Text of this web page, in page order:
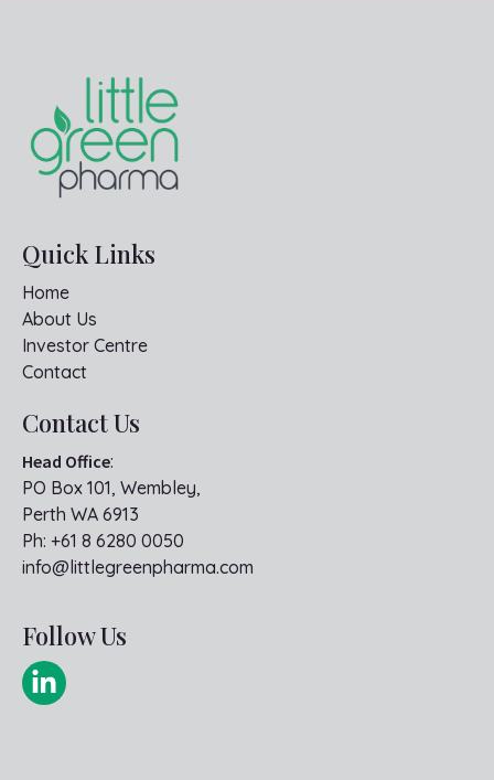
Quick Links
Home
About Us
Investor Centre
Contact
Contact Us
Head Office:
PO Box 101, Wembley,
Perth WA 6913
Ph: +61 8 6280 0050
info@littlegreenpharma.com
Follow Us